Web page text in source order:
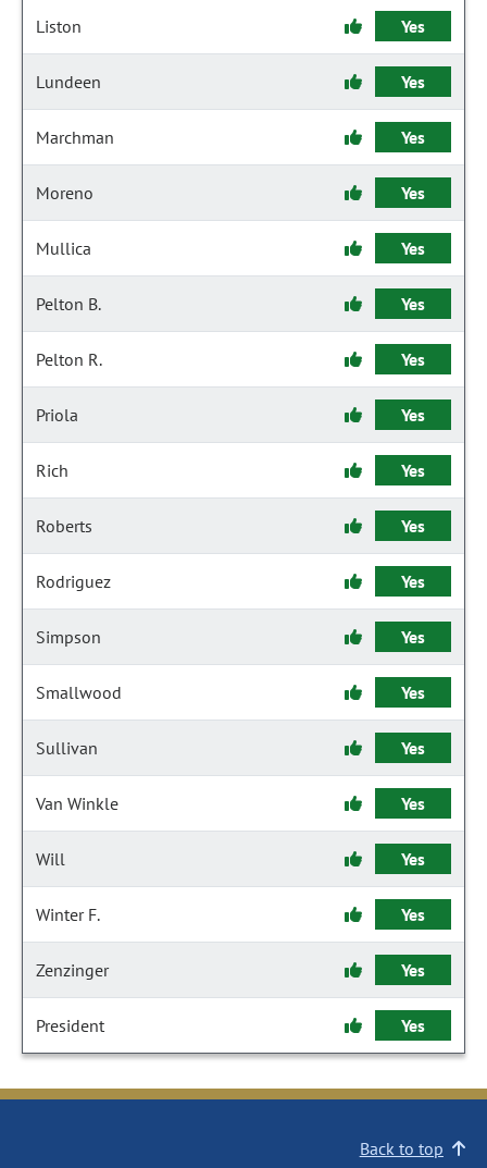
Liston Yes
Lundeen Yes
Marchman Yes
Moreno Yes
Mullica Yes
Pelton B. Yes
Pelton R. Yes
Priola Yes
Rich Yes
Roberts Yes
Rodriguez Yes
Simpson Yes
Smallwood Yes
Sullivan Yes
Van Winkle Yes
Will Yes
Winter F. Yes
Zenzinger Yes
President Yes
Back to top